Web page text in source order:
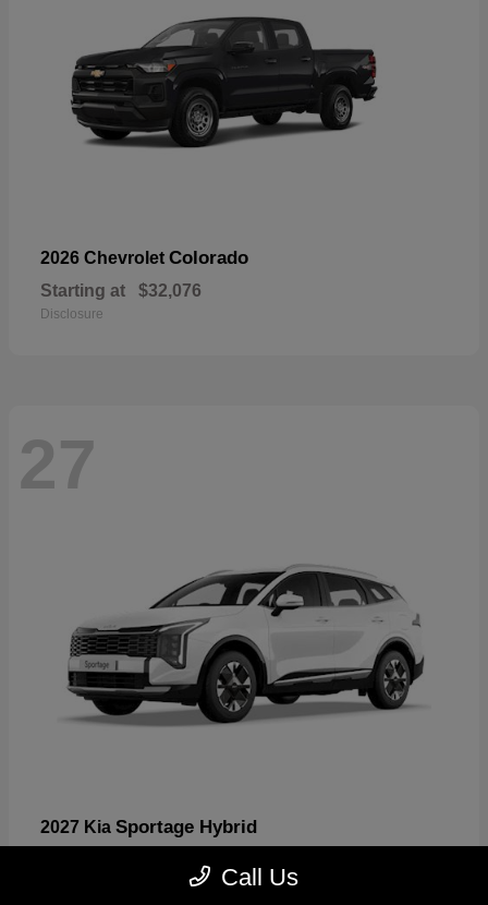
2026 Chevrolet Colorado
Starting at $32,076
Disclosure
27
2027 Kia Sportage Hybrid
Call Us